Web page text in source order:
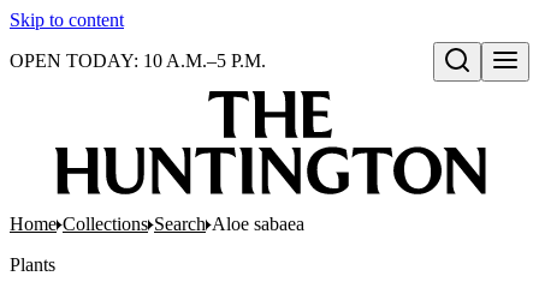
Skip to content
Open search
OPEN TODAY: 10 A.M.–5 P.M.
Home Collections Search Aloe sabaea
Plants